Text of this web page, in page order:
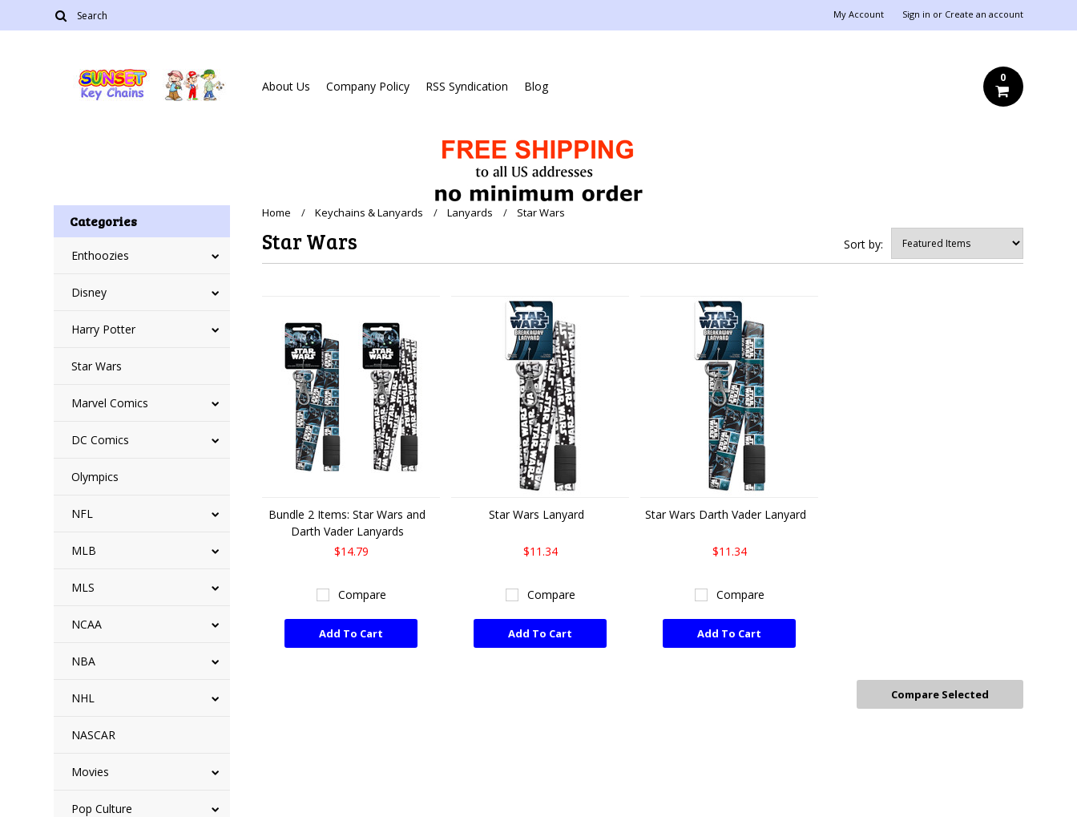
My Account Sign in or Create an account
About Us Company Policy RSS Syndication Blog
0
Categories
Enthoozies
Disney
Harry Potter
Star Wars
Marvel Comics
DC Comics
Olympics
NFL
MLB
MLS
NCAA
NBA
NHL
NASCAR
Movies
Pop Culture
Home Keychains & Lanyards Lanyards Star Wars
Sort by:
Star Wars
Bundle 2 Items: Star Wars and
Darth Vader Lanyards
$14.79
Compare
Add To Cart
Star Wars Lanyard
$11.34
Compare
Add To Cart
Star Wars Darth Vader Lanyard
$11.34
Compare
Add To Cart